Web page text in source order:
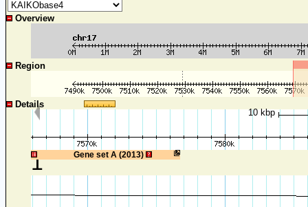
Overview
Region
Details
10 kbp
Gene set A (2013)
1